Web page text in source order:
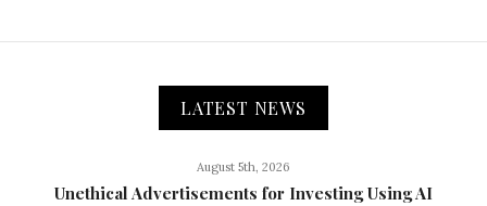
LATEST NEWS
August 5th, 2026
Unethical Advertisements for Investing Using AI